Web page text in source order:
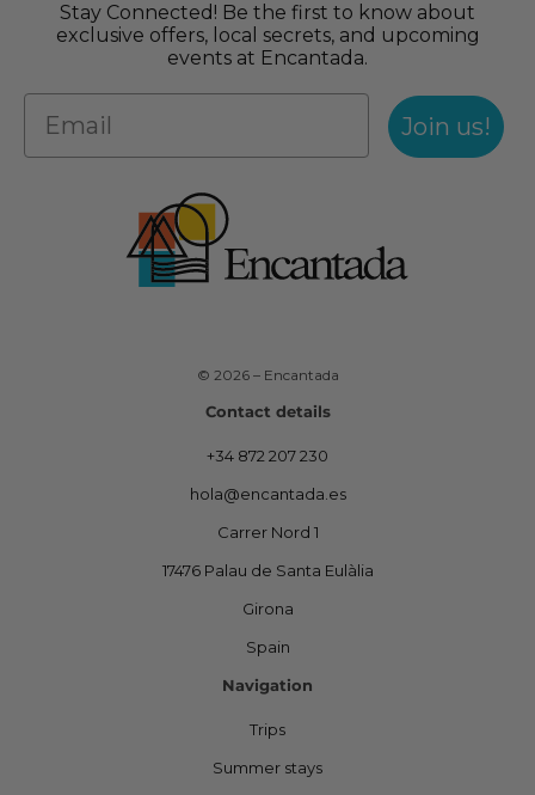
Stay Connected! Be the first to know about
exclusive offers, local secrets, and upcoming
events at Encantada.
Join us!
© 2026 – Encantada
Contact details
+34 872 207 230
hola@encantada.es
Carrer Nord 1
17476 Palau de Santa Eulàlia
Girona
Spain
Navigation
Trips
Summer stays